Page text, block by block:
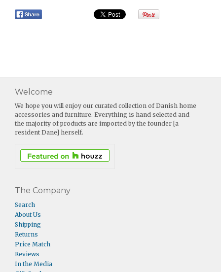
Welcome
We hope you will enjoy our curated collection of Danish home
accessories and furniture. Everything is hand selected and
the majority of products are imported by the founder [a
resident Dane] herself.
The Company
Search
About Us
Shipping
Returns
Price Match
Reviews
In the Media